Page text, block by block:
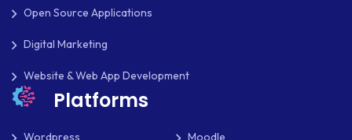
Open Source Applications
Digital Marketing
Website & Web App Development
Platforms